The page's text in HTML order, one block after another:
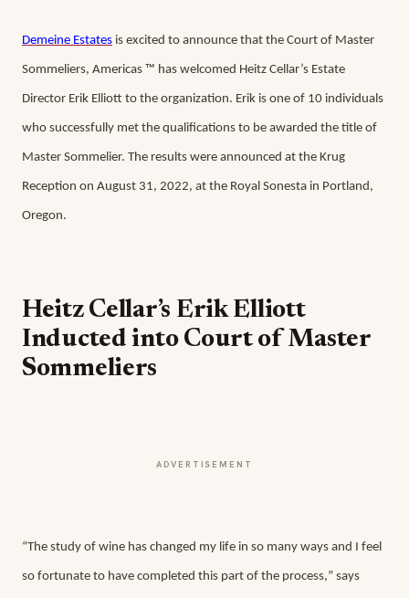
Demeine Estates is excited to announce that the Court of Master
Sommeliers, Americas ™ has welcomed Heitz Cellar’s Estate
Director Erik Elliott to the organization. Erik is one of 10 individuals
who successfully met the qualifications to be awarded the title of
Master Sommelier. The results were announced at the Krug
Reception on August 31, 2022, at the Royal Sonesta in Portland,
Oregon.
Heitz Cellar’s Erik Elliott
Inducted into Court of Master
Sommeliers
ADVERTISEMENT
“The study of wine has changed my life in so many ways and I feel
so fortunate to have completed this part of the process,” says